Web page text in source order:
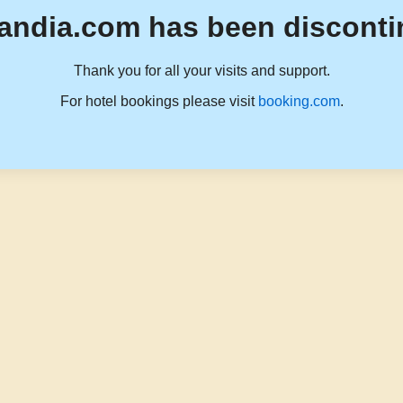
has been
Thank you for all your visits and support.
For hotel bookings please visit booking.com.